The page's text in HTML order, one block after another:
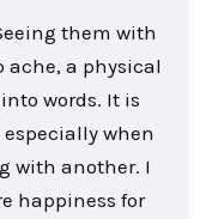
them with
ache, a physical
words. It is
when
with another. I
happiness for